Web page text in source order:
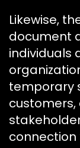
Likewise,
document
individuals
temporary